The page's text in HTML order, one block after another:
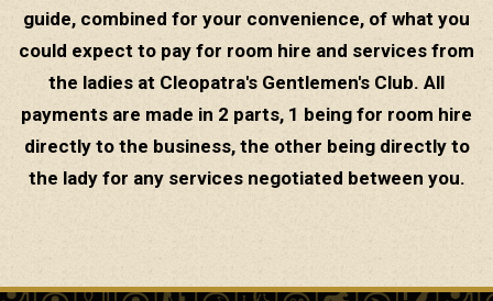
guide, combined for your convenience, of what you
could expect to pay for room hire and services from
the ladies at Cleopatra's Gentlemen's Club. All
payments are made in 2 parts, 1 being for room hire
directly to the business, the other being directly to
the lady for any services negotiated between you.